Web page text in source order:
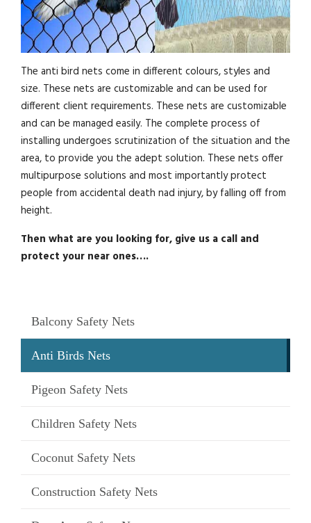
The anti bird nets come in different colours, styles and
size. These nets are customizable and can be used for
different client requirements. These nets are customizable
and can be managed easily. The complete process of
installing undergoes scrutinization of the situation and the
area, to provide you the adept solution. These nets offer
multipurpose solutions and most importantly protect
people from accidental death nad injury, by falling off from
height.
Then what are you looking for, give us a call and
protect your near ones….
Balcony Safety Nets
Anti Birds Nets
Pigeon Safety Nets
Children Safety Nets
Coconut Safety Nets
Construction Safety Nets